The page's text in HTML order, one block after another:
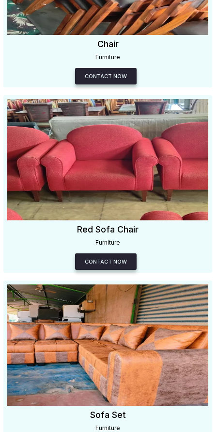
Chair
Furniture
CONTACT NOW
Red Sofa Chair
Furniture
CONTACT NOW
Sofa Set
Furniture